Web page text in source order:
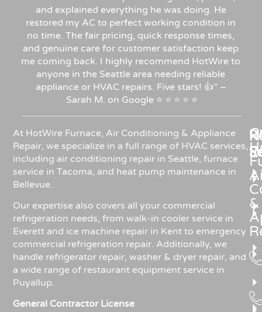
and explained everything he was doing. He
restored my AC to perfect working condition in
no time. The fair pricing, quick response times,
and genuine care for customer satisfaction keep
me coming back. I highly recommend HotWire to
anyone in the Seattle area needing reliable
appliance or HVAC repairs. Five stars! 👍” –
Sarah M. on Google ⭐ ⭐ ⭐ ⭐ ⭐
At HotWire Furnace, Air Conditioning & Appliance
Repair, we specialize in a full range of HVAC services,
including air conditioning repair in Seattle, furnace
service in Tacoma, and heat pump maintenance in
Bellevue.
Our expertise also covers all your commercial
refrigeration needs, from walk-in cooler service in
Everett and ice machine repair in Kent to emergency
commercial refrigeration repair. Additionally, we
handle refrigerator repair, washer & dryer repair, and
a wide range of restaurant equipment service in
Puyallup.
General Contractor License
&